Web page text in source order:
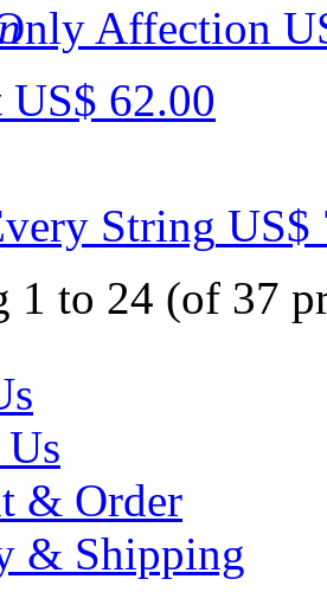
Affection
US$ 62.00
String US$
1 to 24 (of 37
& Order
& Shipping